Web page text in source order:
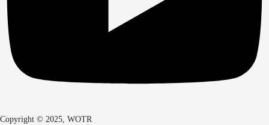
Copyright © 2025, WOTR